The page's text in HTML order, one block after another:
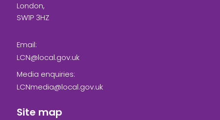
London,
SW1P 3HZ
Email:
LCN@local.gov.uk
Media enquiries:
LCNmedia@local.gov.uk
Site map